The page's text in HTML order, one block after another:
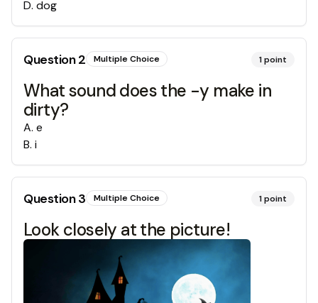
D. dog
Question2 Multiple Choice 1point
What sound does the -y make in
dirty?
A. e
B. i
Question3 Multiple Choice 1point
Look closely at the picture!